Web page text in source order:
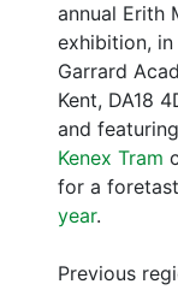
annual Erith
exhibition,
Garrard
Kent, DA18
and
Kenex Tram
for a
year.
Previous